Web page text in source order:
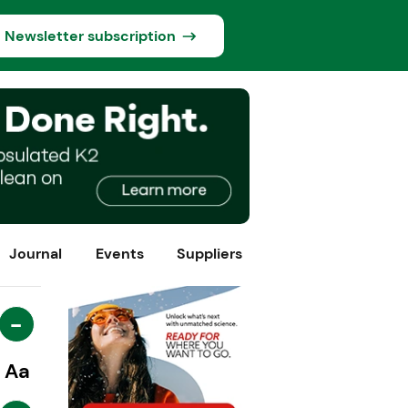
Newsletter subscription
Journal Events Suppliers
-
Aa